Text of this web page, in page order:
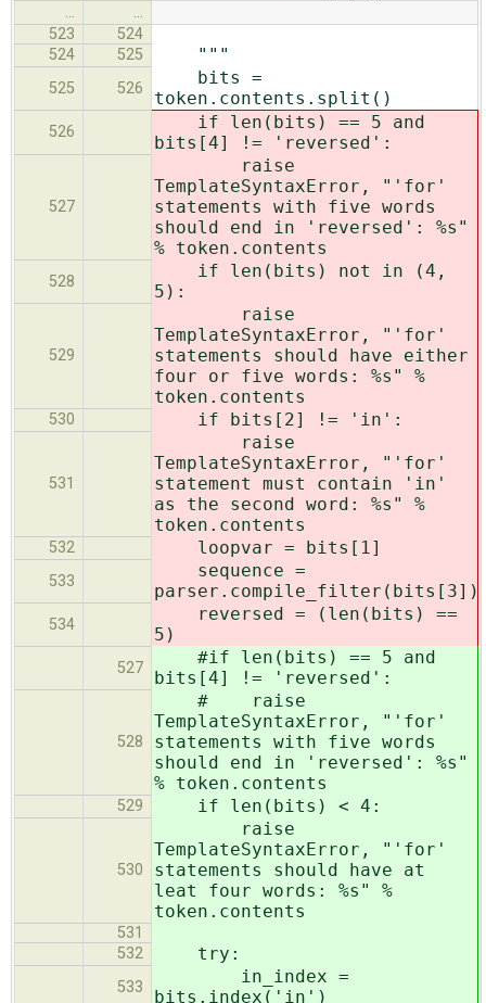
…
…
523
524
524
525 """
525 526
bits =
token.contents.split()
526
if len(bits) == 5 and
bits[4] != 'reversed':
527
raise
TemplateSyntaxError, "'for'
statements with five words
should end in 'reversed': %s"
% token.contents
528
if len(bits) not in (4,
5):
529
raise
TemplateSyntaxError, "'for'
statements should have either
four or five words: %s" %
token.contents
530 if bits[2] != 'in':
531
raise
TemplateSyntaxError, "'for'
statement must contain 'in'
as the second word: %s" %
token.contents
532 loopvar = bits[1]
533
sequence =
parser.compile_filter(bits[3])
534
reversed = (len(bits) ==
5)
527
#if len(bits) == 5 and
bits[4] != 'reversed':
528
# raise
TemplateSyntaxError, "'for'
statements with five words
should end in 'reversed': %s"
% token.contents
529 if len(bits) < 4:
530
raise
TemplateSyntaxError, "'for'
statements should have at
leat four words: %s" %
token.contents
531
532
try:
533
in_index =
bits.index('in')